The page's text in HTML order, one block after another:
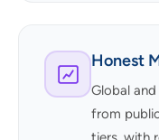
Honest
Global
from